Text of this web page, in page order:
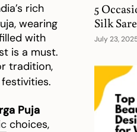
rich
wearing
with
is a must.
tradition,
Puja
choices,
5
Silk
July 23,